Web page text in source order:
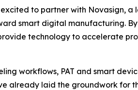
to partner with Novasign, a
smart digital manufacturing.
technology to accelerate
workflows, PAT and smart
already laid the groundwork for